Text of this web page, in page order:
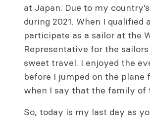
at Japan. Due to my
during 2021. When I
participate as a sailor at the
Representative for the
sweet travel. I enjoyed the
before I jumped on the plane
when I say that the family of
So, today is my last day as